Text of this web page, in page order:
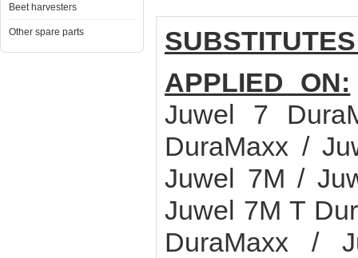
Beet harvesters
Other spare parts
APPLIED ON:
Juwel 7
DuraMaxx /
Juwel 7M /
Juwel 7M T
DuraMaxx /